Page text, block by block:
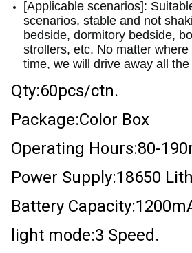
[Applicable scenarios]:
scenarios, stable and not
bedside, dormitory bedside,
strollers, etc. No matter
time, we will drive away all
Qty:60pcs/ctn.
Package:Color Box
Operating Hours:80-
Power Supply:18650
Battery
light mode:3 Speed.